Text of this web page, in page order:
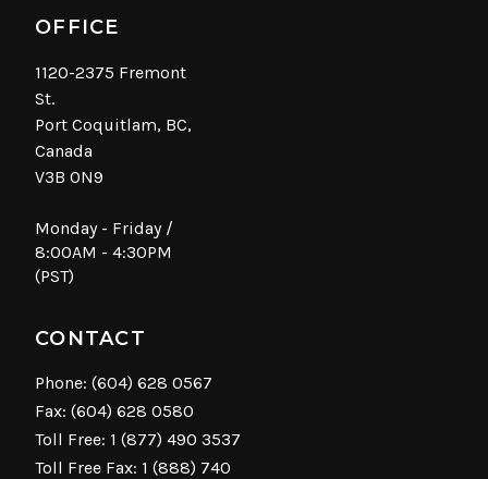
OFFICE
1120-2375 Fremont
St.
Port Coquitlam, BC,
Canada
V3B 0N9
Monday - Friday /
8:00AM - 4:30PM
(PST)
CONTACT
Phone: (604) 628 0567
Fax: (604) 628 0580
Toll Free: 1 (877) 490 3537
Toll Free Fax: 1 (888) 740